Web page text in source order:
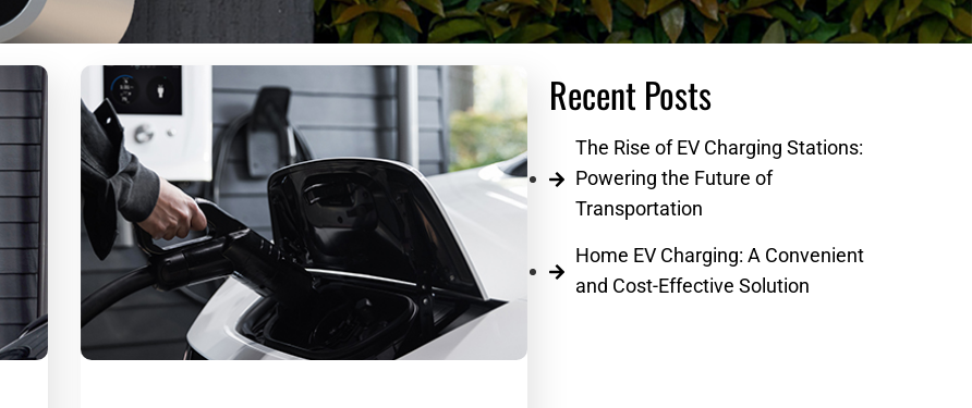
Recent Posts
The Rise of EV Charging Stations:
Powering the Future of
Transportation
Home EV Charging: A Convenient
and Cost-Effective Solution